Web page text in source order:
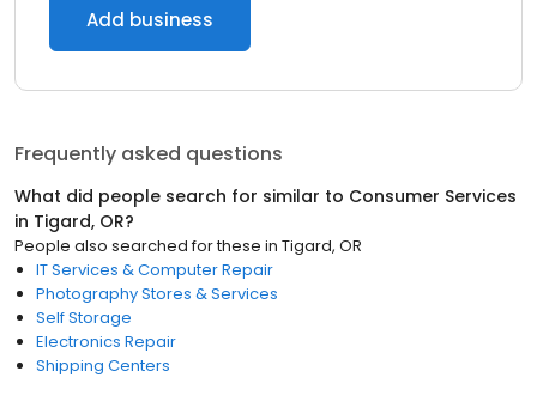
Add business
Frequently asked questions
What did people search for similar to Consumer Services
in Tigard, OR?
People also searched for these in Tigard, OR
IT Services & Computer Repair
Photography Stores & Services
Self Storage
Electronics Repair
Shipping Centers